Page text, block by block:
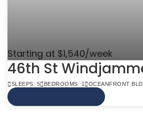
Starting at $1,540/week
46th St
SLEEPS: 5 BEDROOMS: 1 OCEANFRONT